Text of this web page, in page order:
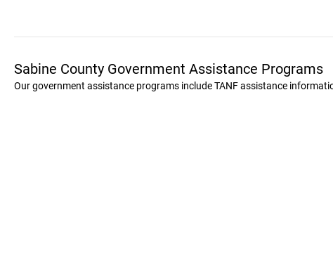
Sabine County Government Assistance Programs
Our government assistance programs include TANF assistance